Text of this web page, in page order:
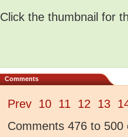
Click the thumbnail for
Comments
Prev 10 11 12 13
Comments 476 to 500